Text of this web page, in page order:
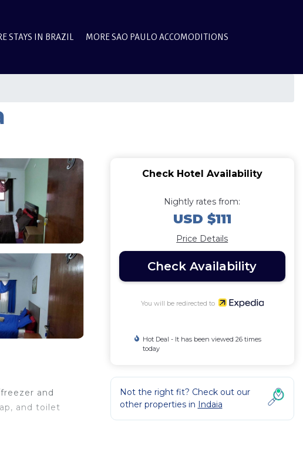
STAYS IN BRAZIL MORE SAO PAULO ACCOMODITIONS
and
and toilet
Check Hotel Availability
Nightly rates from:
USD $111
Price Details
Check Availability
You will be redirected to
Hot Deal - It has been viewed 26 times
today
Not the right fit? Check out our
other properties in Indaia